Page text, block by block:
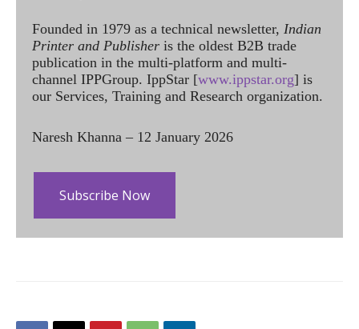
Founded in 1979 as a technical newsletter, Indian
Printer and Publisher is the oldest B2B trade
publication in the multi-platform and multi-
channel IPPGroup. IppStar [www.ippstar.org] is
our Services, Training and Research organization.
Naresh Khanna – 12 January 2026
Subscribe Now